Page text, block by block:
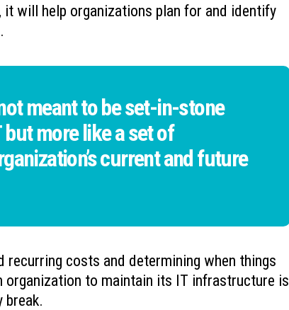
will help organizations plan for and identify
meant to be set-in-stone
more like a set of
current and future
recurring costs and determining when things
to maintain its IT infrastructure is
break.